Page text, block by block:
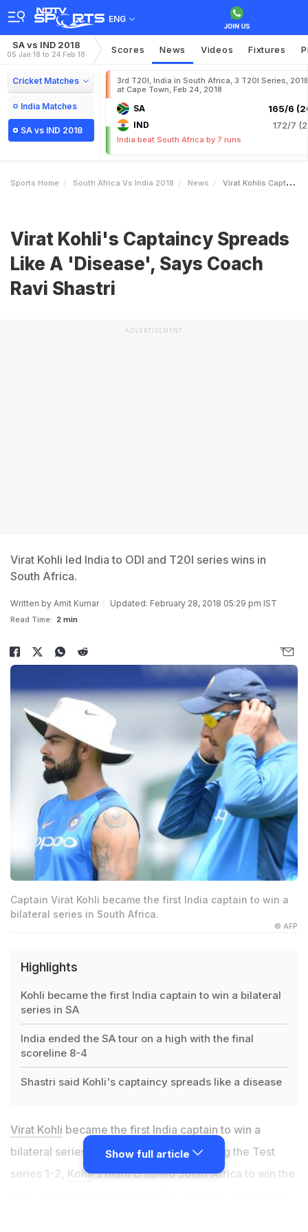
ENG
SA vs IND 2018
05 Jan 18 to 24 Feb 18 Scores News Videos Fixtures
Cricket Matches
India Matches
SA vs IND 2018
3rd T20I, India in South Africa, 3 T20I Series, 2018
at Cape Town, Feb 24, 2018
SA 165/6
IND 172/7
India beat South Africa by 7 runs
Sports Home South Africa Vs India 2018 News Virat Kohlis Captaincy Spreads Like A Disease Says Coach Ravi Shastri
Virat Kohli's Captaincy Spreads
Like A 'Disease', Says Coach
Ravi Shastri
ADVERTISEMENT
Virat Kohli led India to ODI and T20I series wins in
South Africa.
Written by Amit Kumar Updated: February 28, 2018 05:29 pm IST
Read Time: 2 min
Captain Virat Kohli became the first India captain to win a
bilateral series in South Africa.
© AFP
Highlights
Kohli became the first India captain to win a bilateral
series in SA
India ended the SA tour on a high with the final
scoreline 8-4
Shastri said Kohli's captaincy spreads like a disease
Virat Kohli became the first India captain to win a
bilateral series in South Africa. After losing the Test
series 1-2, Kohli's team crushed South Africa to win the
Show full article